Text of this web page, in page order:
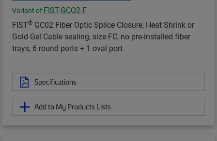
Variant of FIST-GCO2-F
FIST® GC02 Fiber Optic Splice Closure, Heat Shrink or
Gold Gel Cable sealing, size FC, no pre-installed fiber
trays, 6 round ports + 1 oval port
Specifications
Add to My Products Lists